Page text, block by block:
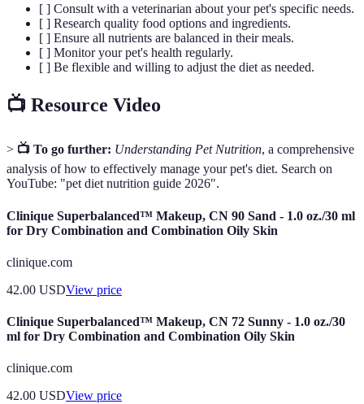
[ ] Consult with a veterinarian about your pet's specific needs.
[ ] Research quality food options and ingredients.
[ ] Ensure all nutrients are balanced in their meals.
[ ] Monitor your pet's health regularly.
[ ] Be flexible and willing to adjust the diet as needed.
📺 Resource Video
> 📺 To go further: Understanding Pet Nutrition, a comprehensive
analysis of how to effectively manage your pet's diet. Search on
YouTube: "pet diet nutrition guide 2026".
Clinique Superbalanced™ Makeup, CN 90 Sand - 1.0 oz./30 ml
for Dry Combination and Combination Oily Skin
clinique.com
42.00 USDView price
Clinique Superbalanced™ Makeup, CN 72 Sunny - 1.0 oz./30
ml for Dry Combination and Combination Oily Skin
clinique.com
42.00 USDView price